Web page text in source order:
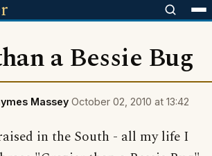
a Bessie Bug
Massey October 02, 2010 at 13:42
in the South - all my life I